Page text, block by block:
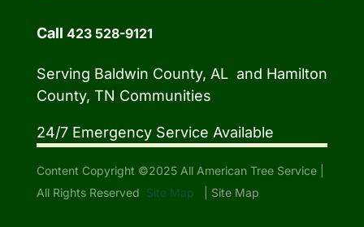
Call 423 528-9121
Serving Baldwin County, AL and Hamilton
County, TN Communities
24/7 Emergency Service Available
Content Copyright ©2025 All American Tree Service |
All Rights Reserved Site Map Site Map